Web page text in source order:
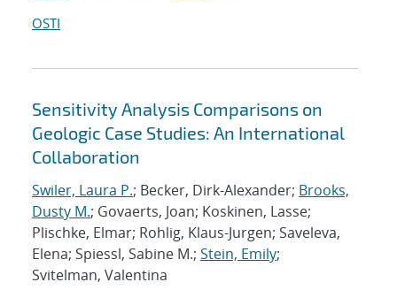
OSTI
Sensitivity Analysis Comparisons on
Geologic Case Studies: An International
Collaboration
Swiler, Laura P.; Becker, Dirk-Alexander; Brooks,
Dusty M.; Govaerts, Joan; Koskinen, Lasse;
Plischke, Elmar; Rohlig, Klaus-Jurgen; Saveleva,
Elena; Spiessl, Sabine M.; Stein, Emily;
Svitelman, Valentina